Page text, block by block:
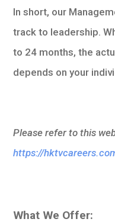
In short, our
track to leadership.
to 24 months, the
depends on your
Please refer to this
https://
What We Offer: